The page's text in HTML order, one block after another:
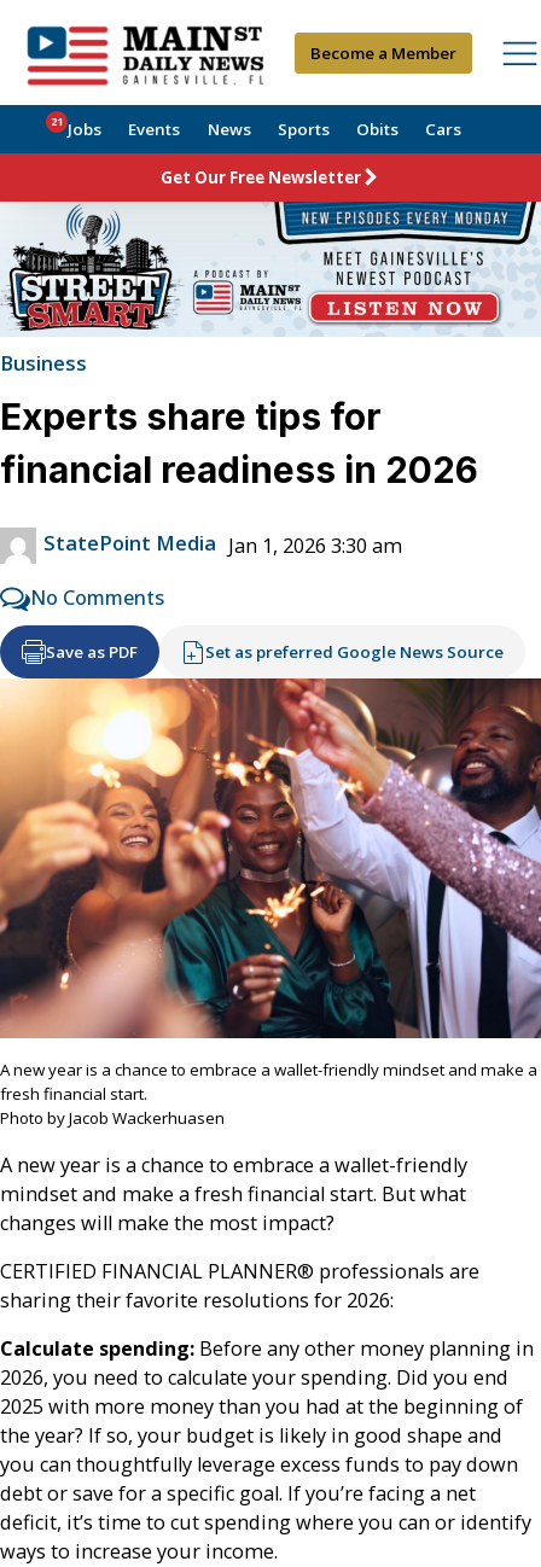
Become a Member
Jobs
21 Events News Sports Obits Cars
Get Our Free Newsletter
Business
Experts share tips for
financial readiness in 2026
StatePoint Media Jan 1, 2026 3:30 am
No Comments
Save as PDF Set as preferred Google News Source
A new year is a chance to embrace a wallet-friendly mindset and make a
fresh financial start.
Photo by Jacob Wackerhuasen
A new year is a chance to embrace a wallet-friendly
mindset and make a fresh financial start. But what
changes will make the most impact?
CERTIFIED FINANCIAL PLANNER® professionals are
sharing their favorite resolutions for 2026:
Calculate spending: Before any other money planning in
2026, you need to calculate your spending. Did you end
2025 with more money than you had at the beginning of
the year? If so, your budget is likely in good shape and
you can thoughtfully leverage excess funds to pay down
debt or save for a specific goal. If you’re facing a net
deficit, it’s time to cut spending where you can or identify
ways to increase your income.